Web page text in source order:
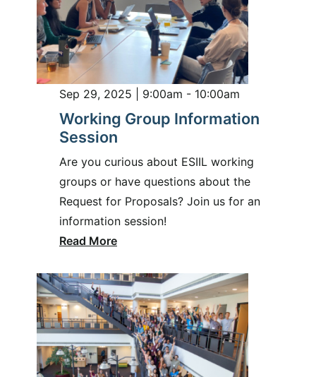
Sep 29, 2025 | 9:00am - 10:00am
Working Group Information
Session
Are you curious about ESIIL working
groups or have questions about the
Request for Proposals? Join us for an
information session!
Read More